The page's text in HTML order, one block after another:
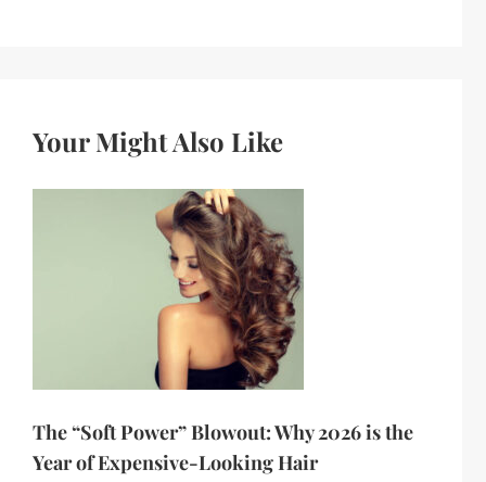
Your Might Also Like
The “Soft Power” Blowout: Why 2026 is the
Year of Expensive-Looking Hair